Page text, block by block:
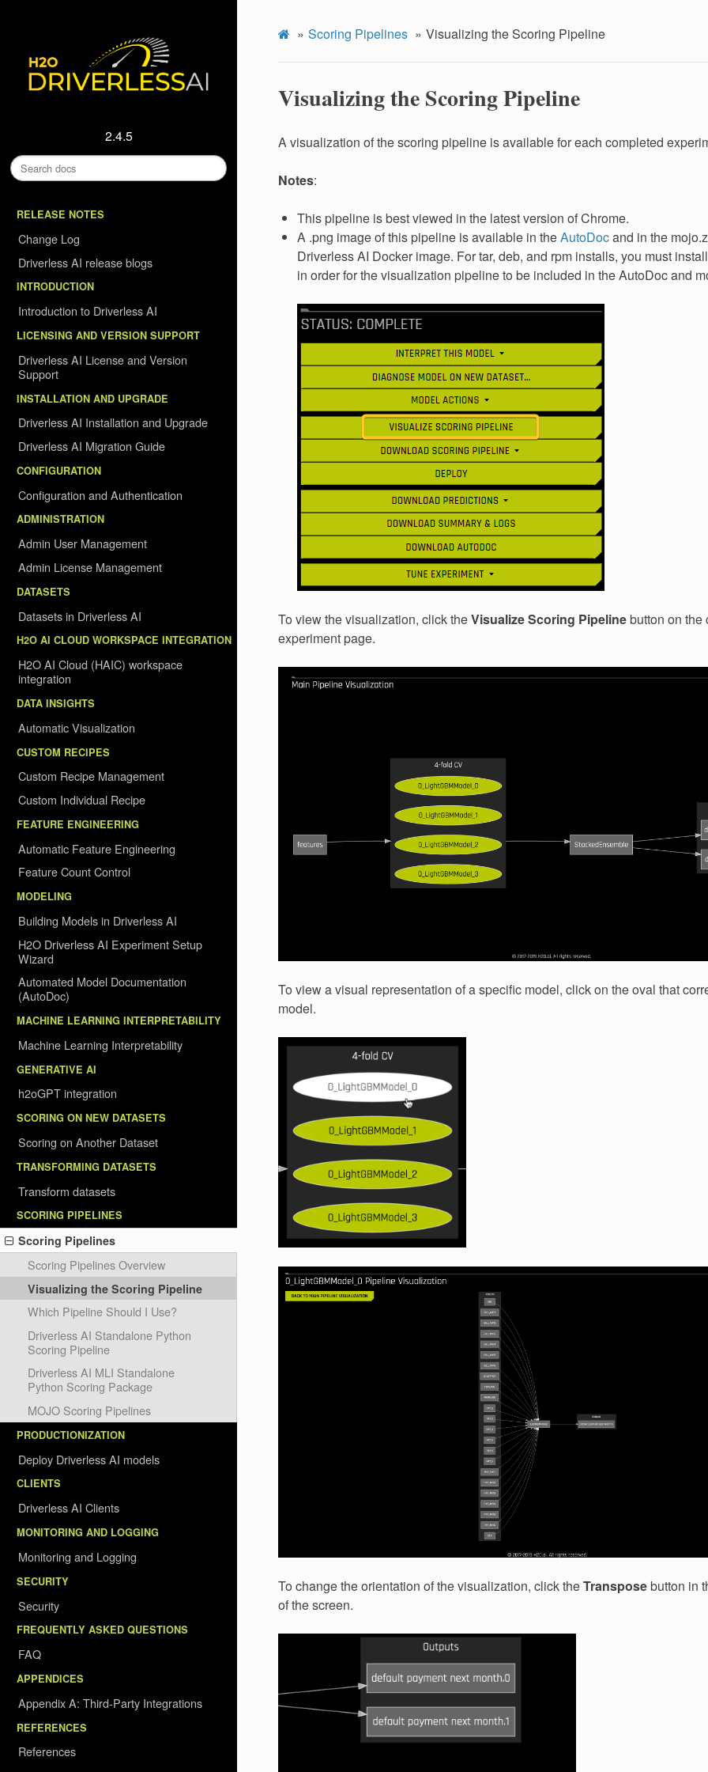
2.4.5
RELEASE NOTES
Change Log
Driverless AI release blogs
INTRODUCTION
Introduction to Driverless AI
LICENSING AND VERSION SUPPORT
Driverless AI License and Version
Support
INSTALLATION AND UPGRADE
Driverless AI Installation and Upgrade
Driverless AI Migration Guide
CONFIGURATION
Configuration and Authentication
ADMINISTRATION
Admin User Management
Admin License Management
DATASETS
Datasets in Driverless AI
H2O AI CLOUD WORKSPACE INTEGRATION
H2O AI Cloud (HAIC) workspace
integration
DATA INSIGHTS
Automatic Visualization
CUSTOM RECIPES
Custom Recipe Management
Custom Individual Recipe
FEATURE ENGINEERING
Automatic Feature Engineering
Feature Count Control
MODELING
Building Models in Driverless AI
H2O Driverless AI Experiment Setup
Wizard
Automated Model Documentation
(AutoDoc)
MACHINE LEARNING INTERPRETABILITY
Machine Learning Interpretability
GENERATIVE AI
h2oGPT integration
SCORING ON NEW DATASETS
Scoring on Another Dataset
TRANSFORMING DATASETS
Transform datasets
SCORING PIPELINES
Scoring Pipelines
Scoring Pipelines Overview
Visualizing the Scoring Pipeline
Which Pipeline Should I Use?
Driverless AI Standalone Python
Scoring Pipeline
Driverless AI MLI Standalone
Python Scoring Package
MOJO Scoring Pipelines
PRODUCTIONIZATION
Deploy Driverless AI models
CLIENTS
Driverless AI Clients
MONITORING AND LOGGING
Monitoring and Logging
SECURITY
Security
FREQUENTLY ASKED QUESTIONS
FAQ
APPENDICES
Appendix A: Third-Party Integrations
REFERENCES
References
Scoring Pipelines Visualizing the Scoring Pipeline
Visualizing the Scoring Pipeline
A visualization of the scoring pipeline is available for each completed
Notes:
This pipeline is best viewed in the latest version of Chrome.
A .png image of this pipeline is available in theAutoDocand in the
Driverless AI Docker image. For tar, deb, and rpm installs, you must install
in order for the visualization pipeline to be included in the AutoDoc and
To view the visualization, click theVisualize Scoring Pipelinebutton on the
experiment page.
To view a visual representation of a specific model, click on the oval that
model.
To change the orientation of the visualization, click theTransposebutton in
of the screen.